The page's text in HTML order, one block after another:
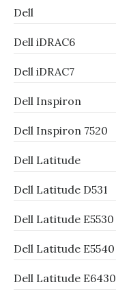
Dell
Dell iDRAC6
Dell iDRAC7
Dell Inspiron
Dell Inspiron 7520
Dell Latitude
Dell Latitude D531
Dell Latitude E5530
Dell Latitude E5540
Dell Latitude E6430